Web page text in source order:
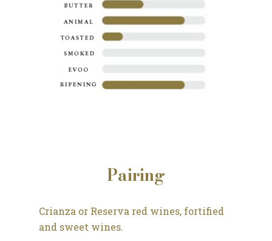
Pairing
Crianza or Reserva red wines, fortified
and sweet wines.